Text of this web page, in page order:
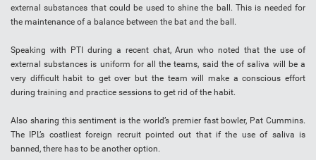
external substances that could be used to shine the ball. This is needed for
the maintenance of a balance between the bat and the ball.
Speaking with PTI during a recent chat, Arun who noted that the use of
external substances is uniform for all the teams, said the of saliva will be a
very difficult habit to get over but the team will make a conscious effort
during training and practice sessions to get rid of the habit.
Also sharing this sentiment is the world’s premier fast bowler, Pat Cummins.
The IPL’s costliest foreign recruit pointed out that if the use of saliva is
banned, there has to be another option.